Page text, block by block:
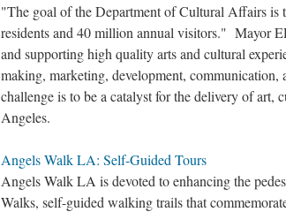
"The goal of the Department of Cultural Affairs
residents and 40 million annual visitors." Mayor
and supporting high quality arts and cultural
making, marketing, development,
challenge is to be a catalyst for the delivery of
Angeles.
Angels Walk LA: Self-Guided Tours
Angels Walk LA is devoted to enhancing the
Walks, self-guided walking trails that